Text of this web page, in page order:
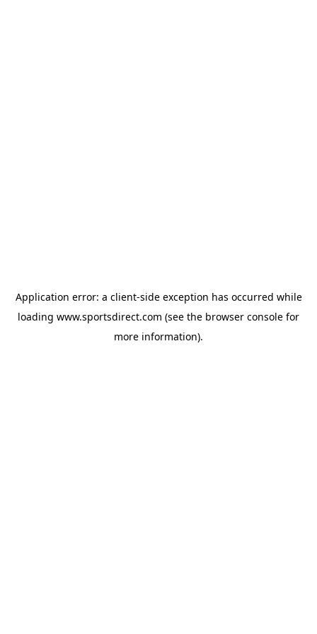
Application error: a client-side exception has occurred while
loading www.sportsdirect.com (see the browser console for
more information).